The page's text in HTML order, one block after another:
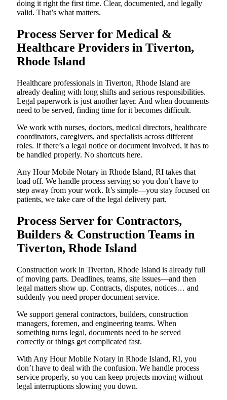
doing it right the first time. Clear, documented, and legally
valid. That’s what matters.
Process Server for Medical &
Healthcare Providers in Tiverton,
Rhode Island
Healthcare professionals in Tiverton, Rhode Island are
already dealing with long shifts and serious responsibilities.
Legal paperwork is just another layer. And when documents
need to be served, finding time for it becomes difficult.
We work with nurses, doctors, medical directors, healthcare
coordinators, caregivers, and specialists across different
roles. If there’s a legal notice or document involved, it has to
be handled properly. No shortcuts here.
Any Hour Mobile Notary in Rhode Island, RI takes that
load off. We handle process serving so you don’t have to
step away from your work. It’s simple—you stay focused on
patients, we take care of the legal delivery part.
Process Server for Contractors,
Builders & Construction Teams in
Tiverton, Rhode Island
Construction work in Tiverton, Rhode Island is already full
of moving parts. Deadlines, teams, site issues—and then
legal matters show up. Contracts, disputes, notices… and
suddenly you need proper document service.
We support general contractors, builders, construction
managers, foremen, and engineering teams. When
something turns legal, documents need to be served
correctly or things get complicated fast.
With Any Hour Mobile Notary in Rhode Island, RI, you
don’t have to deal with the confusion. We handle process
service properly, so you can keep projects moving without
legal interruptions slowing you down.